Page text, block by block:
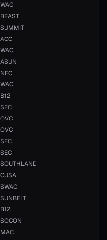
WAC
BEAST
SUMMIT
ACC
WAC
ASUN
NEC
WAC
B12
SEC
OVC
OVC
SEC
SEC
SOUTHLAND
CUSA
SWAC
SUNBELT
B12
SOCON
MAC